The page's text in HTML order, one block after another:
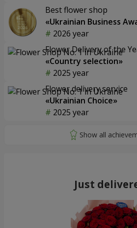
Best flower shop
«Ukrainian Business
2026 year
Flower Delivery of the
«Country selection»
2025 year
Flower delivery service
«Ukrainian Choice»
2025 year
Just